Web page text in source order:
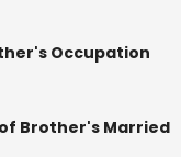
Occupation
Brother's Married